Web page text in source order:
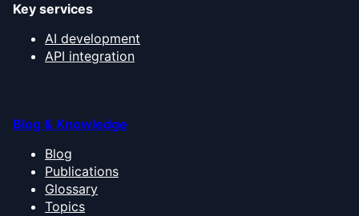
Key services
AI development
API integration
Blog & Knowledge
Blog
Publications
Glossary
Topics